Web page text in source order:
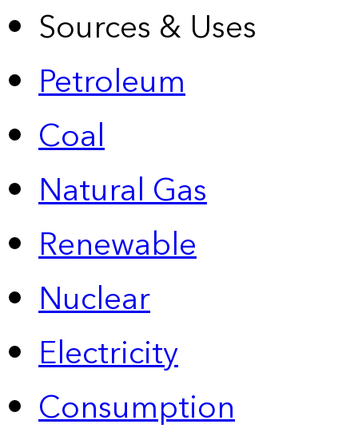
Sources & Uses
Petroleum
Coal
Natural Gas
Renewable
Nuclear
Electricity
Consumption